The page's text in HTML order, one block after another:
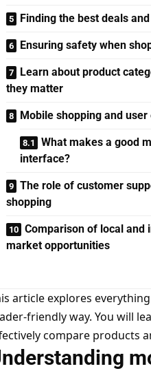
Finding the best deals
Ensuring safety when
Learn about product
they matter
Mobile shopping and
What makes a good
interface?
The role of customer
shopping
Comparison of local and
market opportunities
article explores
friendly way. You will
compare products